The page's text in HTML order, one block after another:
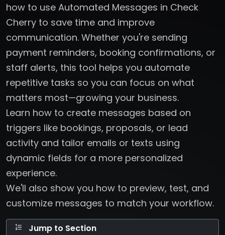
how to use Automated Messages in Check
Cherry to save time and improve
communication. Whether you're sending
payment reminders, booking confirmations, or
staff alerts, this tool helps you automate
repetitive tasks so you can focus on what
matters most—growing your business.
Learn how to create messages based on
triggers like bookings, proposals, or lead
activity and tailor emails or texts using
dynamic fields for a more personalized
experience.
We'll also show you how to preview, test, and
customize messages to match your workflow.
Jump to Section